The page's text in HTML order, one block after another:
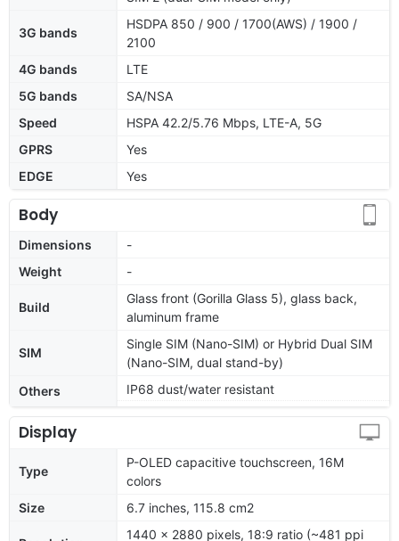
3G bands
HSDPA 850 / 900 / 1700(AWS) / 1900 /
2100
4G bands
LTE
5G bands
SA/NSA
Speed
HSPA 42.2/5.76 Mbps, LTE-A, 5G
GPRS
Yes
EDGE
Yes
Body
Dimensions
-
Weight
-
Build
Glass front (Gorilla Glass 5), glass back,
aluminum frame
SIM
Single SIM (Nano-SIM) or Hybrid Dual SIM
(Nano-SIM, dual stand-by)
Others
IP68 dust/water resistant
Display
Type
P-OLED capacitive touchscreen, 16M
colors
Size
6.7 inches, 115.8 cm2
1440 x 2880 pixels, 18:9 ratio (~481 ppi